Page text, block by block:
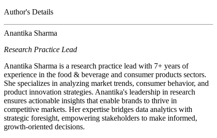
Author's Details
Anantika Sharma
Research Practice Lead
Anantika Sharma is a research practice lead with 7+ years of
experience in the food & beverage and consumer products sectors.
She specializes in analyzing market trends, consumer behavior, and
product innovation strategies. Anantika's leadership in research
ensures actionable insights that enable brands to thrive in
competitive markets. Her expertise bridges data analytics with
strategic foresight, empowering stakeholders to make informed,
growth-oriented decisions.